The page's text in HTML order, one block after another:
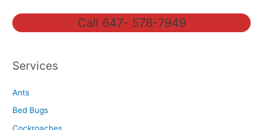
Call 647- 578-7949
Services
Ants
Bed Bugs
Cockroaches